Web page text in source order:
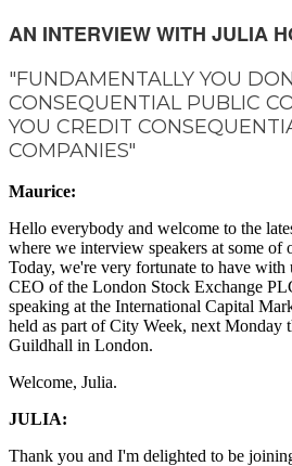
AN INTERVIEW WITH JULIA
"FUNDAMENTALLY YOU
CONSEQUENTIAL PUBLIC
YOU CREDIT
COMPANIES"
Maurice:
Hello everybody and welcome to the
where we interview speakers at some of
Today, we're very fortunate to have with
CEO of the London Stock Exchange
speaking at the International Capital
held as part of City Week, next Monday
Guildhall in London.
Welcome, Julia.
JULIA:
Thank you and I'm delighted to be